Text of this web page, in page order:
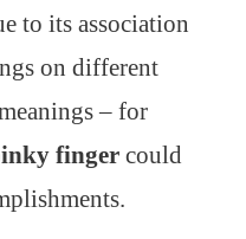
to its association
on different
– for
finger could